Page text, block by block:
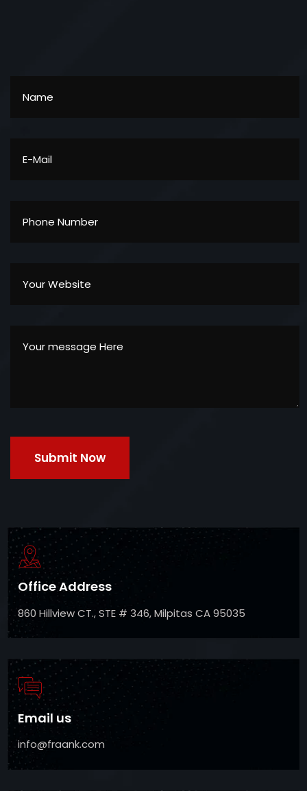
Office Address
860 Hillview CT., STE # 346, Milpitas CA 95035
Email us
info@fraank.com